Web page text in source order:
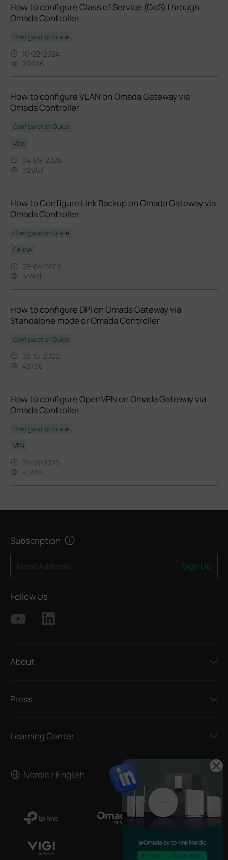
How to configure Class of Service (CoS) through
Omada Controller
Configuration Guide
10-22-2024
29946
How to configure VLAN on Omada Gateway via
Omada Controller
Configuration Guide
Vlan
04-09-2026
62903
How to Configure Link Backup on Omada Gateway via
Omada Controller
Configuration Guide
Online
08-04-2026
54960
How to configure DPI on Omada Gateway via
Standalone mode or Omada Controller
Configuration Guide
03-13-2026
43768
How to configure OpenVPN on Omada Gateway via
Omada Controller
Configuration Guide
VPN
04-15-2026
50495
Subscription
Sign Up
Follow Us
About
Press
Learning Center
Nordic / English